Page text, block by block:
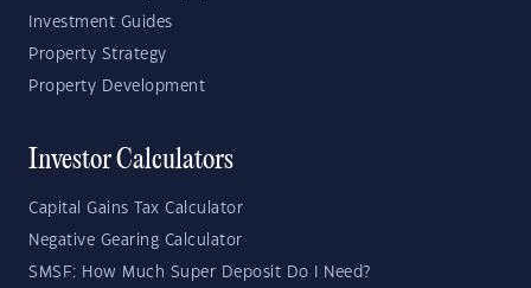
Investment Guides
Property Strategy
Property Development
Investor Calculators
Capital Gains Tax Calculator
Negative Gearing Calculator
SMSF: How Much Super Deposit Do I Need?